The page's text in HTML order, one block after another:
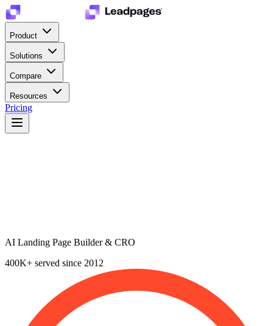
Product
Solutions
Compare
Resources
Pricing
AI Landing Page Builder & CRO
400K+ served since 2012